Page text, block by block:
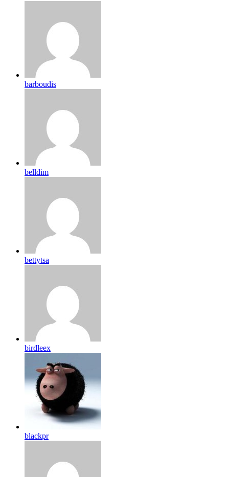
barboudis
belldim
bettytsa
birdleex
blackpr